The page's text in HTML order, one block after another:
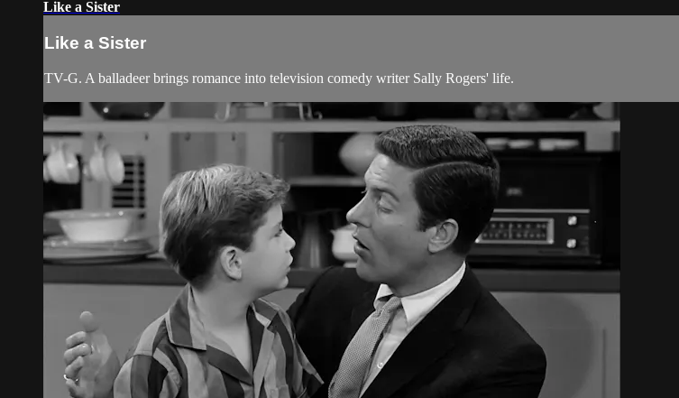
Like a Sister
Like a Sister
TV-G. A balladeer brings romance into television comedy writer Sally Rogers' life.